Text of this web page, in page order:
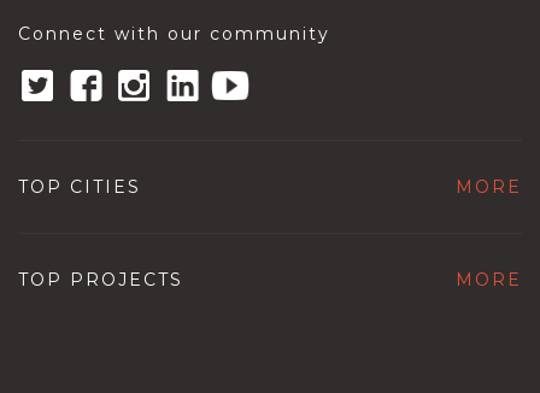
Connect with our community
TOP CITIES MORE
TOP PROJECTS MORE